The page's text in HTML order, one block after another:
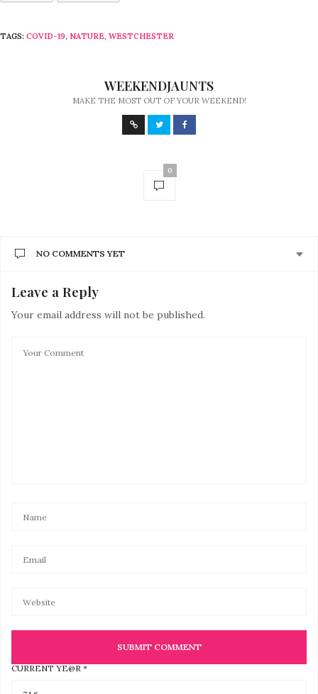
TAGS: COVID-19, NATURE, WESTCHESTER
WEEKENDJAUNTS
MAKE THE MOST OUT OF YOUR WEEKEND!
0
NO COMMENTS YET
Leave a Reply
Your email address will not be published.
CURRENT YE@R *